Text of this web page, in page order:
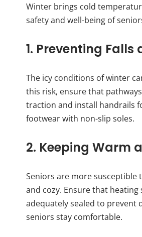
Winter brings cold
safety and well-being of
1. Preventing Falls
The icy conditions of winter
this risk, ensure that
traction and install handrails
footwear with non-slip soles.
2. Keeping Warm
Seniors are more susceptible
and cozy. Ensure that
adequately sealed to prevent
seniors stay comfortable.